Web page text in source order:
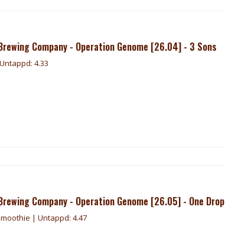
Company - Operation Genome [26.04] - 3 Sons
4.33
Company - Operation Genome [26.05] - One Drop
| Untappd: 4.47